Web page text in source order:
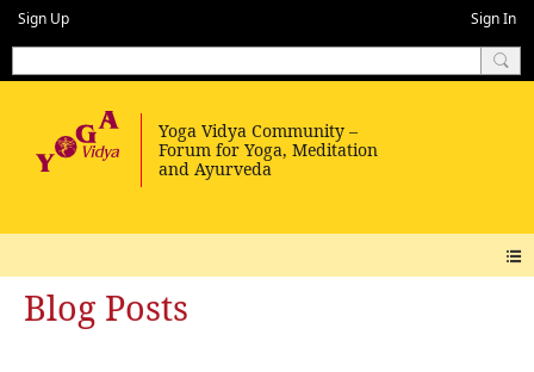
Sign Up Sign In
Blog Posts